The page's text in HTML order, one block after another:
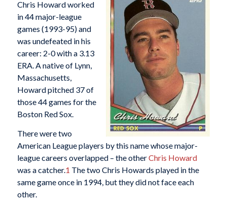
Chris Howard worked
in 44 major-league
games (1993-95) and
was undefeated in his
career: 2-0 with a 3.13
ERA. A native of Lynn,
Massachusetts,
Howard pitched 37 of
those 44 games for the
Boston Red Sox.
There were two
American League players by this name whose major-
league careers overlapped – the otherChris Howard
was a catcher.1 The two Chris Howards played in the
same game once in 1994, but they did not face each
other.